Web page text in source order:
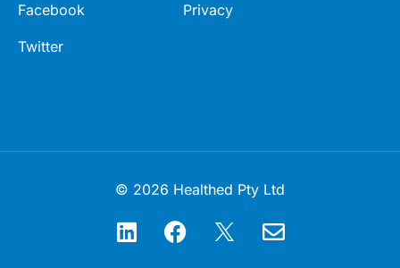
Facebook
Twitter
Privacy
© 2026 Healthed Pty Ltd